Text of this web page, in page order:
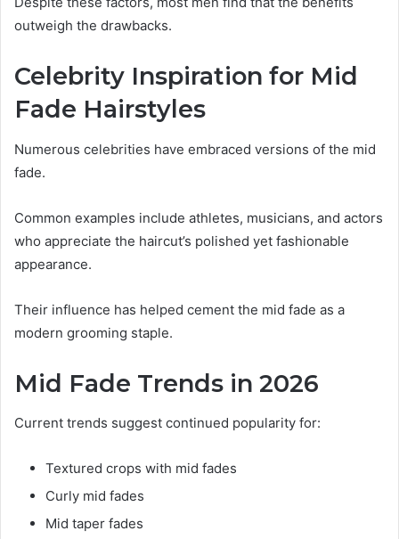
outweigh the drawbacks.
Celebrity Inspiration for Mid
Fade Hairstyles
Numerous celebrities have embraced versions of the mid
fade.
Common examples include athletes, musicians, and actors
who appreciate the haircut’s polished yet fashionable
appearance.
Their influence has helped cement the mid fade as a
modern grooming staple.
Mid Fade Trends in 2026
Current trends suggest continued popularity for:
Textured crops with mid fades
Curly mid fades
Mid taper fades